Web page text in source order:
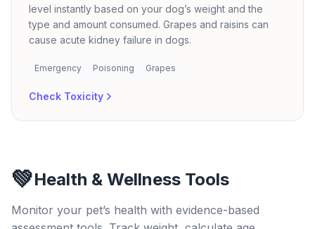
level instantly based on your dog’s weight and the
type and amount consumed. Grapes and raisins can
cause acute kidney failure in dogs.
Emergency Poisoning Grapes
Check Toxicity
💚Health & Wellness Tools
Monitor your pet’s health with evidence-based